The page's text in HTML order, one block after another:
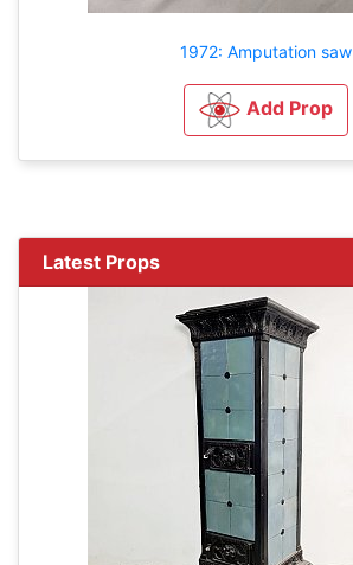
1972: Amputation saw
Add Prop
Latest Props